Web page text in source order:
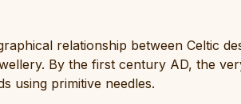
relationship between Celtic
By the first century AD, the
using primitive needles.